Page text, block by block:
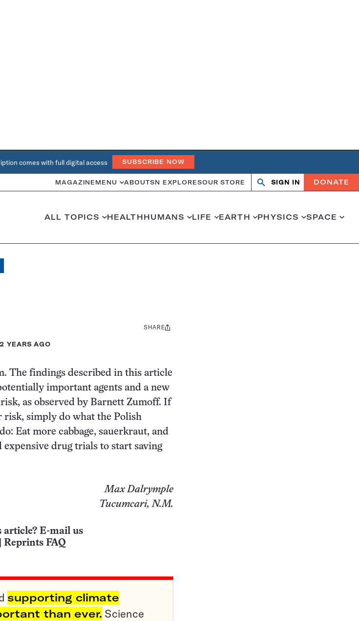
comes with full digital access SUBSCRIBE NOW
MAGAZINE MENU ABOUTSN EXPLORESOUR STORE Search
OpenClose
SIGN IN DONATE
ALL TOPICS HEALTHHUMANS LIFE EARTH PHYSICS SPACE
2 YEARS AGO
Share
SHARE
The findings described in this article
important agents and a new
as observed by Barnett Zumoff. If
risk, simply do what the Polish
Eat more cabbage, sauerkraut, and
expensive drug trials to start saving
Max Dalrymple
Tucumcari, N.M.
article? E-mail us
Reprints FAQ
supporting climate
than ever. Science